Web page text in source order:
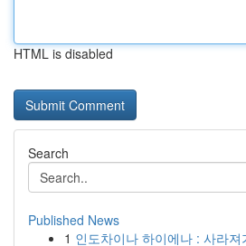
HTML is disabled
Search
Published News
1 인도차이나 하이에나 : 사라져